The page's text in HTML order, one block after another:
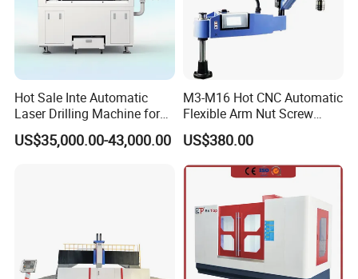
Hot Sale Inte Automatic
Laser Drilling Machine for
Glass Engraving and Drilling
Manufacture
US$35,000.00-43,000.00
M3-M16 Hot CNC Automatic
Flexible Arm Nut Screw
Servo Electric Tapping
Machine for Pipe Metal
Thread Drilling Machine
US$380.00